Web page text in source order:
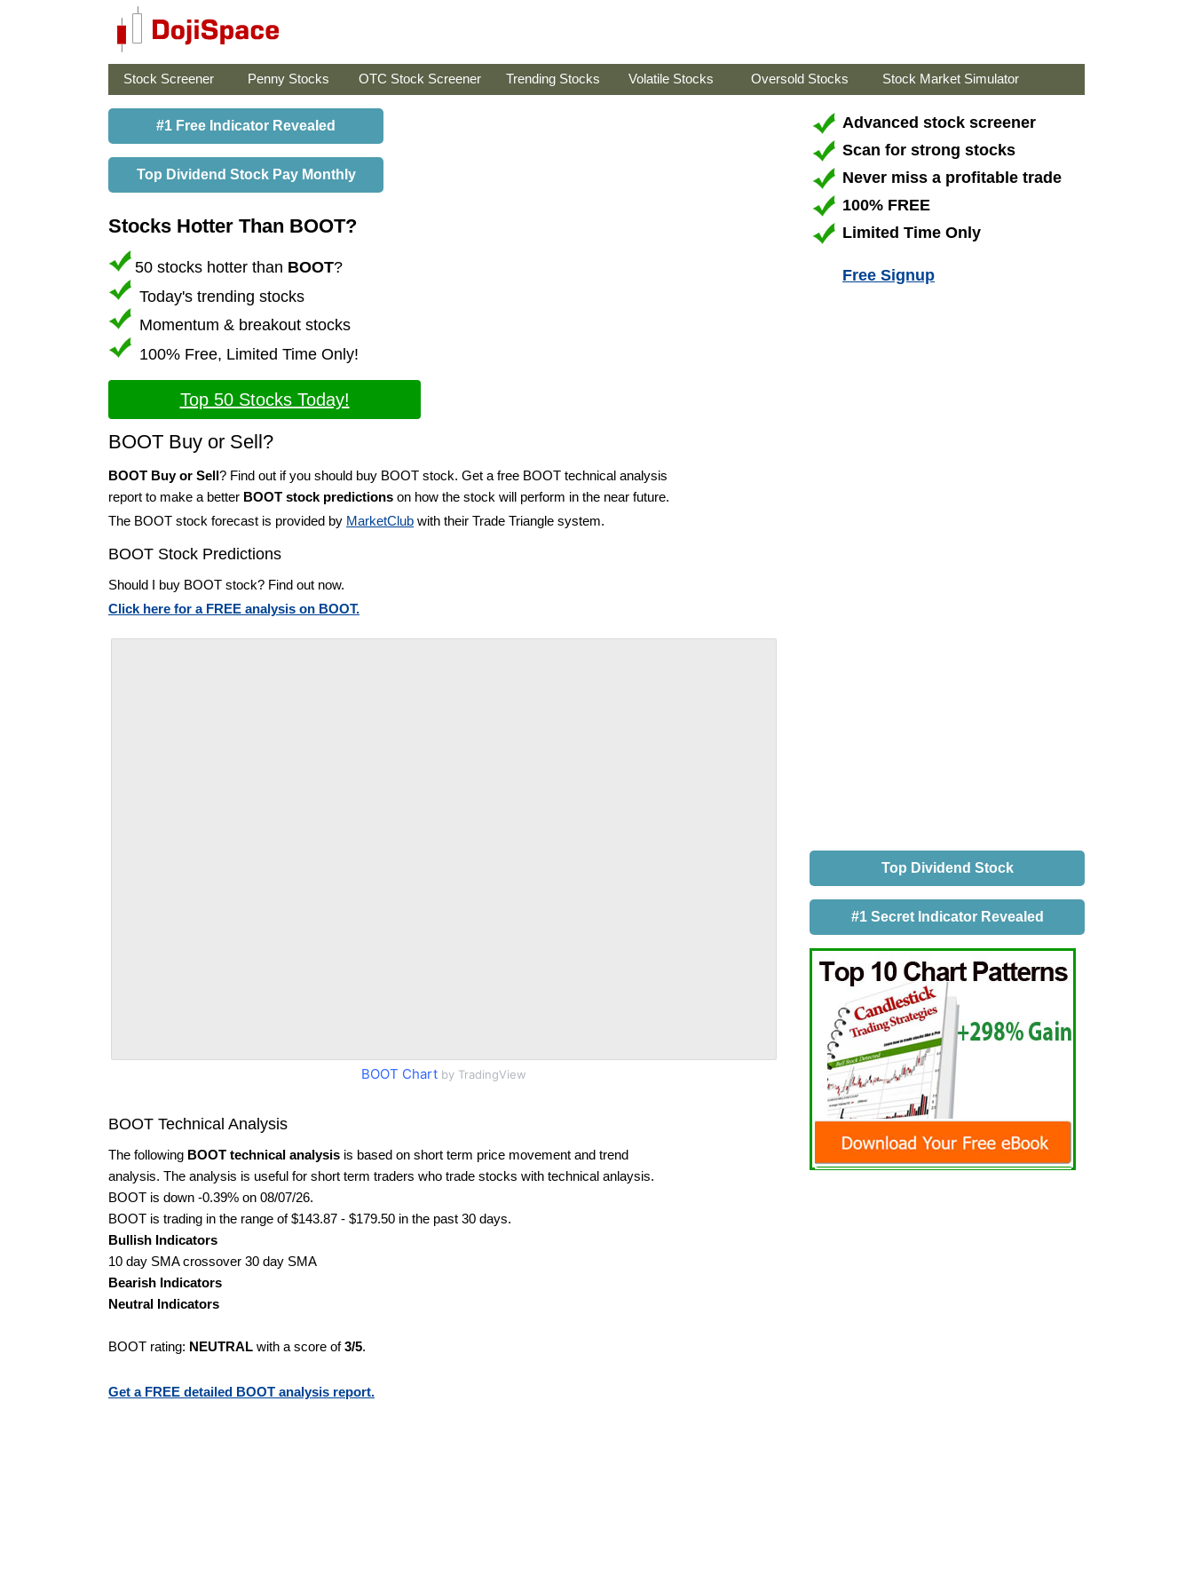
Stock Screener Penny Stocks OTC Stock Screener Trending Stocks Volatile Stocks Oversold Stocks Stock Market Simulator
#1 Free Indicator Revealed
Top Dividend Stock Pay Monthly
Stocks Hotter Than BOOT?
50 stocks hotter than BOOT?
Today's trending stocks
Momentum & breakout stocks
100% Free, Limited Time Only!
Top 50 Stocks Today!
BOOT Buy or Sell?
BOOT Buy or Sell? Find out if you should buy BOOT stock. Get a free BOOT technical analysis
report to make a better BOOT stock predictions on how the stock will perform in the near future.
The BOOT stock forecast is provided by MarketClub with their Trade Triangle system.
BOOT Stock Predictions
Should I buy BOOT stock? Find out now.
Click here for a FREE analysis on BOOT.
BOOT Chart by TradingView
BOOT Technical Analysis
The following BOOT technical analysis is based on short term price movement and trend
analysis. The analysis is useful for short term traders who trade stocks with technical anlaysis.
BOOT is down -0.39% on 08/07/26.
BOOT is trading in the range of $143.87 - $179.50 in the past 30 days.
Bullish Indicators
10 day SMA crossover 30 day SMA
Bearish Indicators
Neutral Indicators
BOOT rating: NEUTRAL with a score of3/5.
Get a FREE detailed BOOT analysis report.
Advanced stock screener
Scan for strong stocks
Never miss a profitable trade
100% FREE
Limited Time Only
Free Signup
Top Dividend Stock
#1 Secret Indicator Revealed